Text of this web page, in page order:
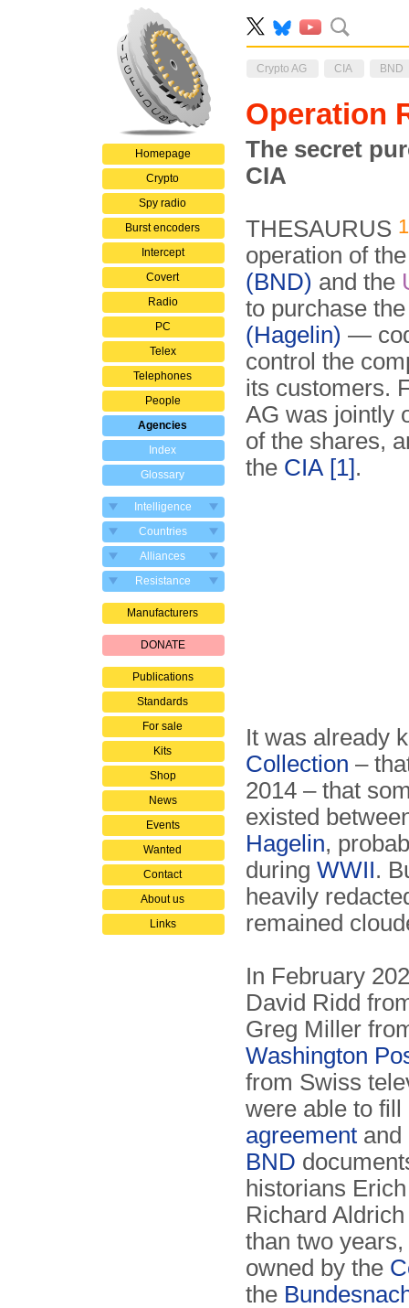
Homepage
Crypto
Spy radio
Burst encoders
Intercept
Covert
Radio
PC
Telex
Telephones
People
Agencies
Index
Glossary
Intelligence
Countries
Alliances
Resistance
Manufacturers
DONATE
Publications
Standards
For sale
Kits
Shop
News
Events
Wanted
Contact
About us
Links
Crypto AG CIA BND
Operation
The secret
CIA
THESAURUS 1
operation of
(BND) and the
to purchase
(Hagelin) —
control the
its customers.
AG was jointly
of the shares,
the CIA [1].
It was already
Collection –
2014 – that
existed
Hagelin,
duringWWII.
heavily
remained
In February
David Ridd
Greg Miller
Washington
from Swiss
were able to
agreement and
BND
historians
Richard
than two
owned by the
the